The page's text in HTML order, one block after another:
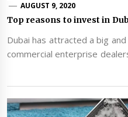
AUGUST 9, 2020
Top reasons to invest in
Dubai has attracted a big
commercial enterprise